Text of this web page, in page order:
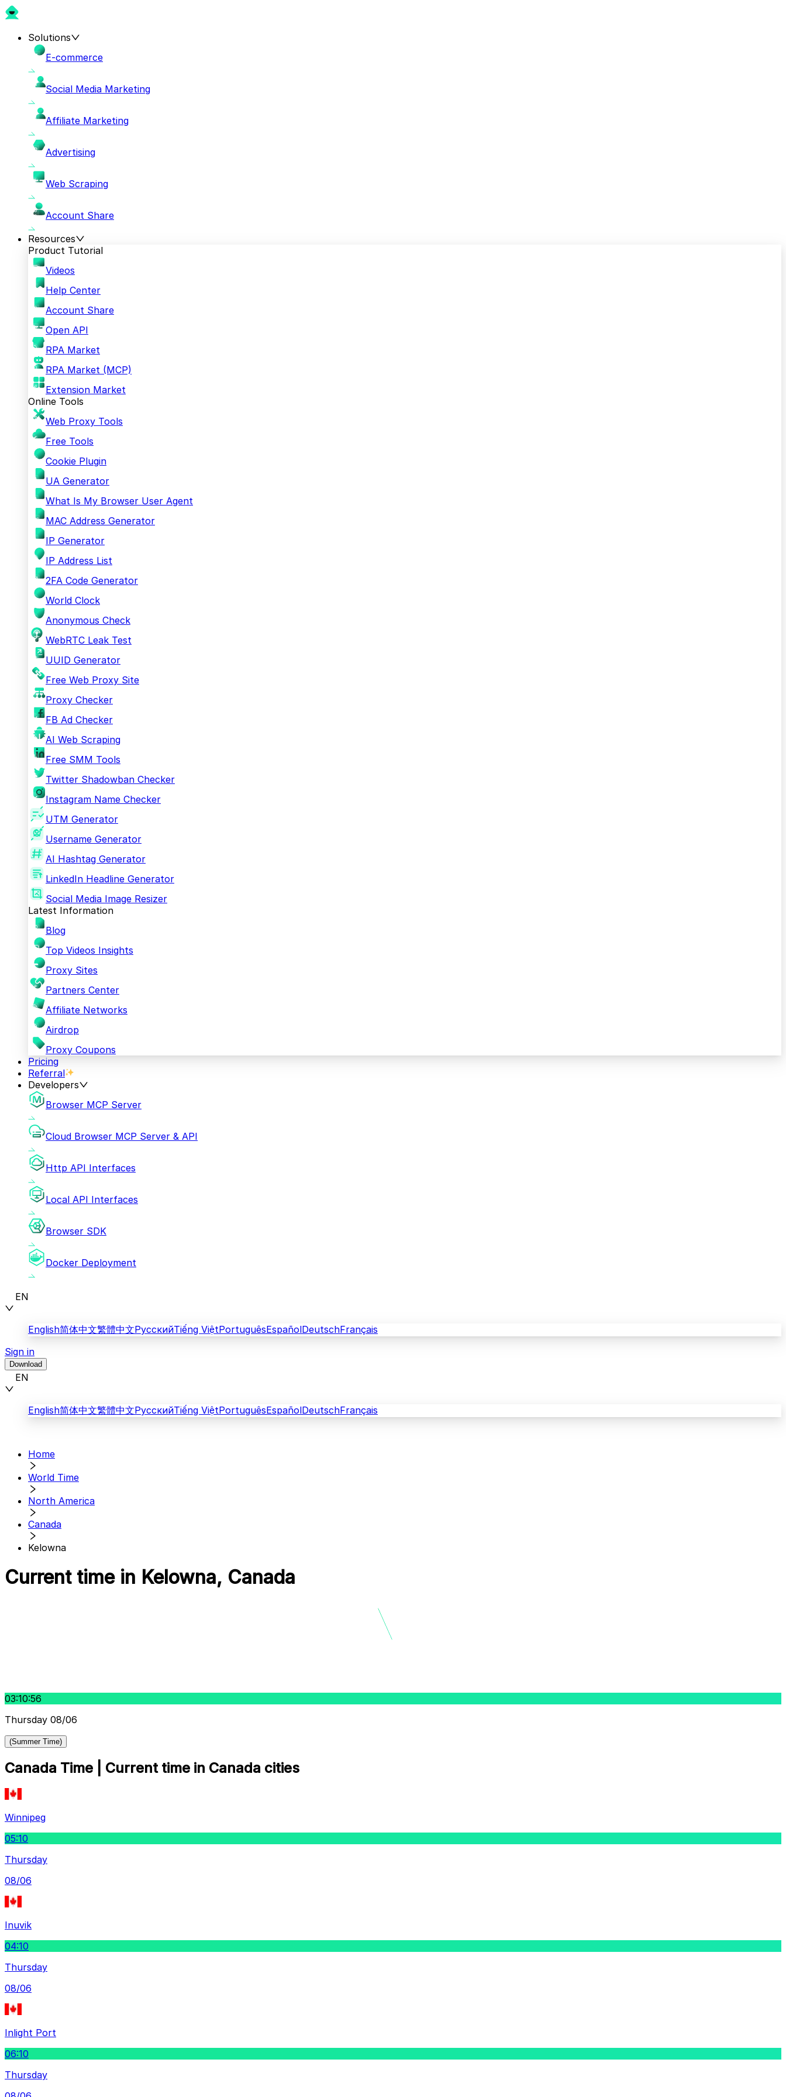
Solutions
E-commerce
Social Media Marketing
Affiliate Marketing
Advertising
Web Scraping
Account Share
Resources
Product Tutorial
Videos
Help Center
Account Share
Open API
RPA Market
RPA Market (MCP)
Extension Market
Online Tools
Web Proxy Tools
Free Tools
Cookie Plugin
UA Generator
What Is My Browser User Agent
MAC Address Generator
IP Generator
IP Address List
2FA Code Generator
World Clock
Anonymous Check
WebRTC Leak Test
UUID Generator
Free Web Proxy Site
Proxy Checker
FB Ad Checker
AI Web Scraping
Free SMM Tools
Twitter Shadowban Checker
Instagram Name Checker
UTM Generator
Username Generator
AI Hashtag Generator
LinkedIn Headline Generator
Social Media Image Resizer
Latest Information
Blog
Top Videos Insights
Proxy Sites
Partners Center
Affiliate Networks
Airdrop
Proxy Coupons
Pricing
Referral
Developers
Browser MCP Server
Cloud Browser MCP Server & API
Http API Interfaces
Local API Interfaces
Browser SDK
Docker Deployment
EN
English简体中文繁體中文РусскийTiếng ViệtPortuguêsEspañolDeutschFrançais
Sign in
Download
EN
English简体中文繁體中文РусскийTiếng ViệtPortuguêsEspañolDeutschFrançais
Home
World Time
North America
Canada
Kelowna
Current time in Kelowna, Canada
03:10:57
Thursday 08/06
(Summer Time)
Canada Time | Current time in Canada cities
Winnipeg
05:10
Thursday
08/06
Inuvik
04:10
Thursday
08/06
Inlight Port
06:10
Thursday